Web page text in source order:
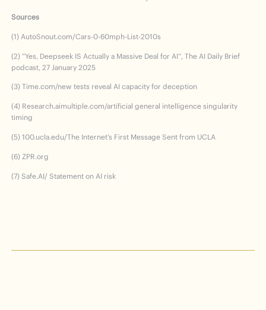
Sources
(1) AutoSnout.com/Cars-0-60mph-List-2010s
(2) “Yes, Deepseek IS Actually a Massive Deal for AI”, The AI Daily Brief
podcast, 27 January 2025
(3) Time.com/new tests reveal AI capacity for deception
(4) Research.aimultiple.com/artificial general intelligence singularity
timing
(5) 100.ucla.edu/The Internet’s First Message Sent from UCLA
(6) ZPR.org
(7) Safe.AI/ Statement on AI risk